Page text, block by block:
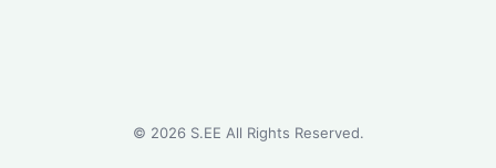
© 2026S.EE All Rights Reserved.